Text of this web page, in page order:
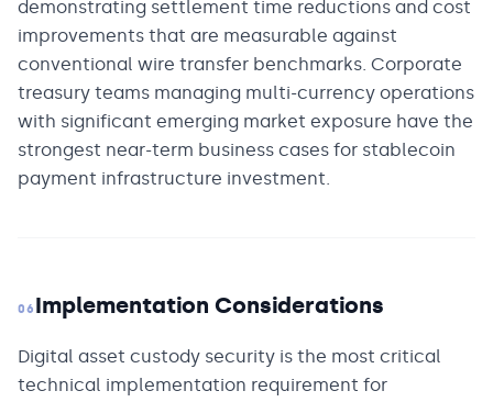
demonstrating settlement time reductions and cost
improvements that are measurable against
conventional wire transfer benchmarks. Corporate
treasury teams managing multi-currency operations
with significant emerging market exposure have the
strongest near-term business cases for stablecoin
payment infrastructure investment.
06 Implementation Considerations
Digital asset custody security is the most critical
technical implementation requirement for